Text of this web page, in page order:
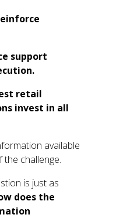
support
retail
invest in all
available
the challenge.
is just as
does the